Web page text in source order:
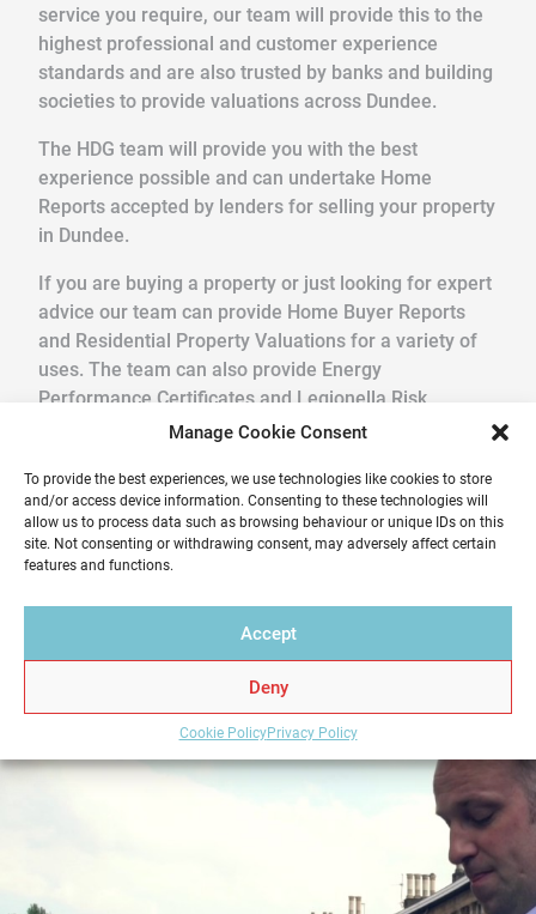
Manage Cookie Consent
To provide the best experiences, we use technologies like cookies to store
and/or access device information. Consenting to these technologies will
allow us to process data such as browsing behaviour or unique IDs on this
site. Not consenting or withdrawing consent, may adversely affect certain
features and functions.
Accept
Deny
Cookie PolicyPrivacy Policy
service you require, our team will provide this to the
highest professional and customer experience
standards and are also trusted by banks and building
societies to provide valuations across Dundee.
The HDG team will provide you with the best
experience possible and can undertake Home
Reports accepted by lenders for selling your property
in Dundee.
If you are buying a property or just looking for expert
advice our team can provide Home Buyer Reports
and Residential Property Valuations for a variety of
uses. The team can also provide Energy
Performance Certificates and Legionella Risk
We pride ourselves in providing a quick, friendly
service in a professional and reliable way. Get your
Home Report from Home Report Scotland in Dundee
– we hold the key to a successful home sale.